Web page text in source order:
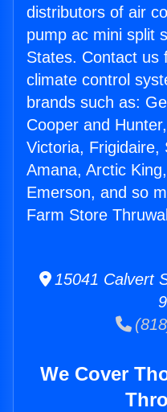
distributors of air
pump ac mini split
States. Contact us
climate control
brands such as:
Cooper and
Victoria, Frigidaire,
Amana, Arctic
Emerson, and so
Farm Store
15041 Calvert
We Cover